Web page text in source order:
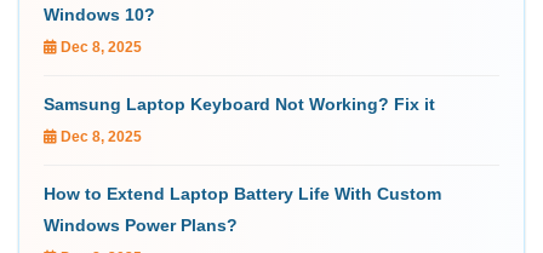
Windows 10?
Dec 8, 2025
Samsung Laptop Keyboard Not Working? Fix it
Dec 8, 2025
How to Extend Laptop Battery Life With Custom
Windows Power Plans?